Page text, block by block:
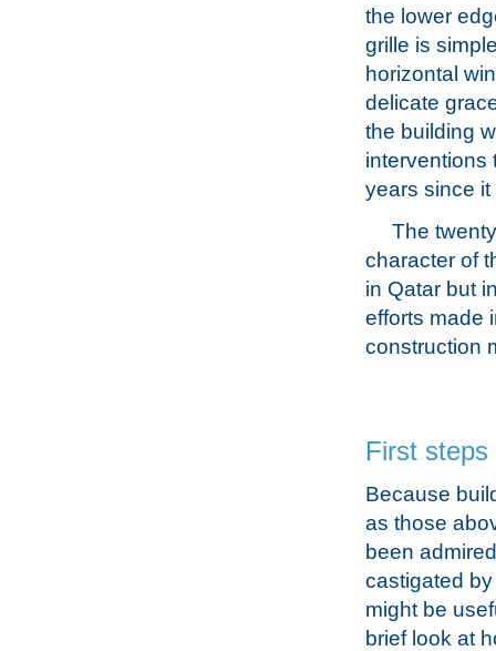
the lower
grille is
horizontal
delicate
the building
interventions
years since it
The
character of
in Qatar but
efforts made
construction
First
Because
as those
been
castigated
might be
brief look at